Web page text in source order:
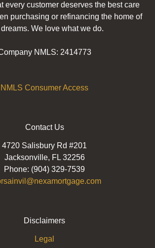
every customer deserves the best care
purchasing or refinancing the home of
We love what we do.
NMLS: 2414773
NMLS Consumer Access
Contact Us
4720 Salisbury Rd #201
Jacksonville, FL 32256
Phone: (904) 329-7539
Disclaimers
Legal